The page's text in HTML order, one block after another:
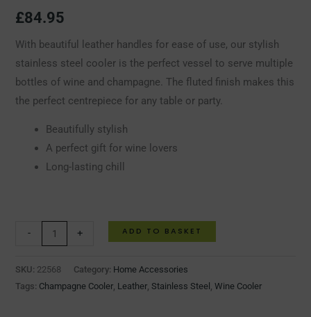
£84.95
With beautiful leather handles for ease of use, our stylish
stainless steel cooler is the perfect vessel to serve multiple
bottles of wine and champagne. The fluted finish makes this
the perfect centrepiece for any table or party.
Beautifully stylish
A perfect gift for wine lovers
Long-lasting chill
- + ADD TO BASKET
SKU: 22568 Category: Home Accessories
Tags: Champagne Cooler Leather ,Stainless Steel ,Wine Cooler